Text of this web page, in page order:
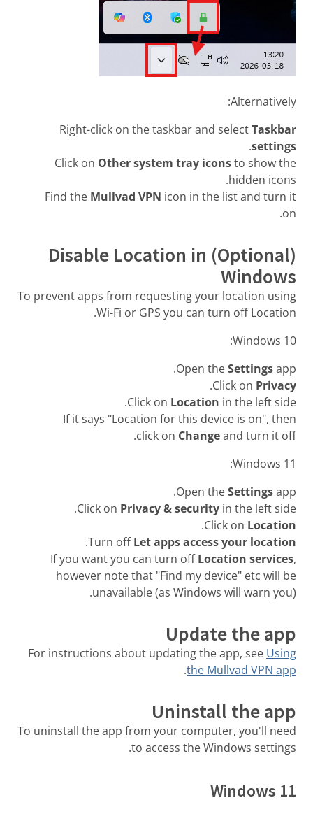
Alternatively:
Right-click on the taskbar and selectTaskbar
settings
.
Click on Other system tray iconsto show the
hidden icons.
Find the Mullvad VPN icon in the list and turn it
on.
(Optional) Disable Location in
Windows
To prevent apps from requesting your location using
Wi-Fi or GPS you can turn off Location.
Windows 10:
Open theSettingsapp.
Click on Privacy
.
Click on Location in the left side.
If it says "Location for this device is on", then
click on Changeand turn it off.
Windows 11:
Open theSettingsapp.
Click on Privacy & security in the left side.
Click on Location
.
Turn offLet apps access your location
.
If you want you can turn offLocation services,
however note that "Find my device" etc will be
unavailable (as Windows will warn you).
Update the app
For instructions about updating the app, see Using
the Mullvad VPN app
.
Uninstall the app
To uninstall the app from your computer, you'll need
to access the Windows settings.
Windows 11